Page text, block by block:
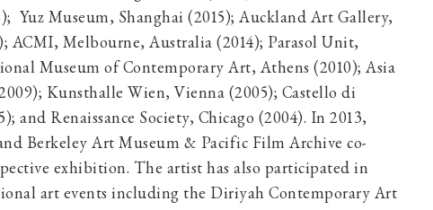
Yuz Museum, Shanghai (2015); Auckland Art Gallery,
ACMI, Melbourne, Australia (2014); Parasol Unit,
Museum of Contemporary Art, Athens (2010); Asia
Kunsthalle Wien, Vienna (2005); Castello di
and Renaissance Society, Chicago (2004). In 2013,
Berkeley Art Museum & Pacific Film Archive co-
exhibition. The artist has also participated in
art events including the Diriyah Contemporary Art